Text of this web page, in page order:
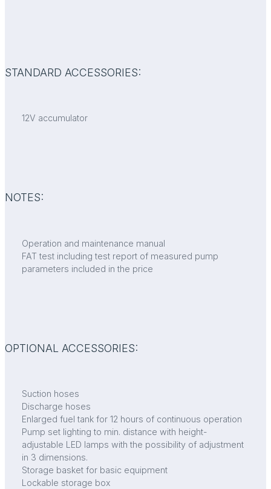
STANDARD ACCESSORIES:
12V accumulator
NOTES:
Operation and maintenance manual
FAT test including test report of measured pump
parameters included in the price
OPTIONAL ACCESSORIES:
Suction hoses
Discharge hoses
Enlarged fuel tank for 12 hours of continuous operation
Pump set lighting to min. distance with height-
adjustable LED lamps with the possibility of adjustment
in 3 dimensions.
Storage basket for basic equipment
Lockable storage box